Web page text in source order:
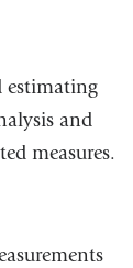
estimating
and
measures.